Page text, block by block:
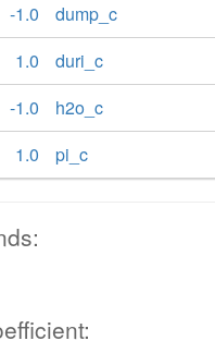
-1.0
dump_c
1.0
duri_c
-1.0
h2o_c
1.0
pi_c